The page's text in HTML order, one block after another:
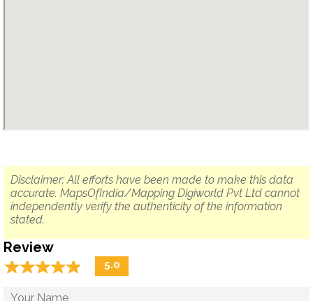
Disclaimer: All efforts have been made to make this data
accurate. MapsOfIndia/Mapping Digiworld Pvt Ltd cannot
independently verify the authenticity of the information
stated.
Review
☆☆☆☆☆
★★★★★ 5.0